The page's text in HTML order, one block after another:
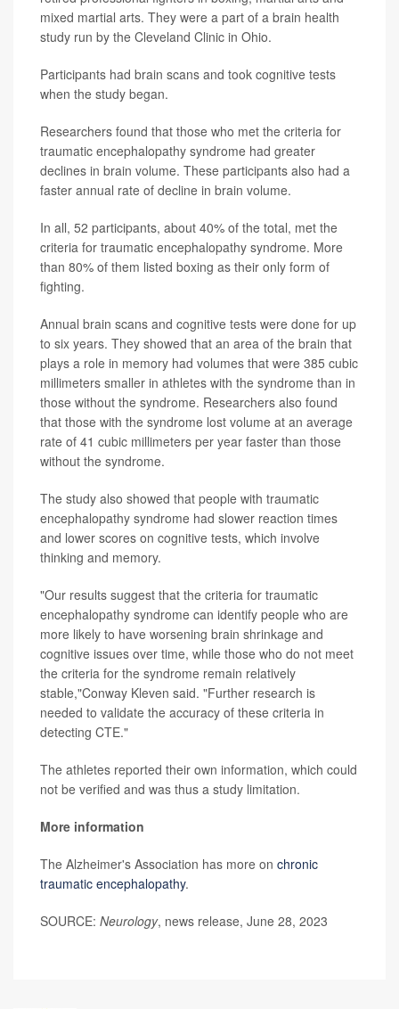
mixed martial arts. They were a part of a brain health
study run by the Cleveland Clinic in Ohio.
Participants had brain scans and took cognitive tests
when the study began.
Researchers found that those who met the criteria for
traumatic encephalopathy syndrome had greater
declines in brain volume. These participants also had a
faster annual rate of decline in brain volume.
In all, 52 participants, about 40% of the total, met the
criteria for traumatic encephalopathy syndrome. More
than 80% of them listed boxing as their only form of
fighting.
Annual brain scans and cognitive tests were done for up
to six years. They showed that an area of the brain that
plays a role in memory had volumes that were 385 cubic
millimeters smaller in athletes with the syndrome than in
those without the syndrome. Researchers also found
that those with the syndrome lost volume at an average
rate of 41 cubic millimeters per year faster than those
without the syndrome.
The study also showed that people with traumatic
encephalopathy syndrome had slower reaction times
and lower scores on cognitive tests, which involve
thinking and memory.
"Our results suggest that the criteria for traumatic
encephalopathy syndrome can identify people who are
more likely to have worsening brain shrinkage and
cognitive issues over time, while those who do not meet
the criteria for the syndrome remain relatively
stable,"Conway Kleven said. "Further research is
needed to validate the accuracy of these criteria in
detecting CTE."
The athletes reported their own information, which could
not be verified and was thus a study limitation.
More information
The Alzheimer's Association has more on chronic
traumatic encephalopathy.
SOURCE: Neurology, news release, June 28, 2023